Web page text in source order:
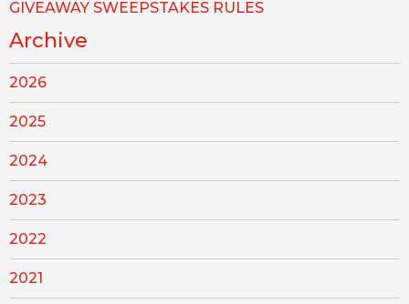
GIVEAWAY SWEEPSTAKES RULES
Archive
2026
2025
2024
2023
2022
2021